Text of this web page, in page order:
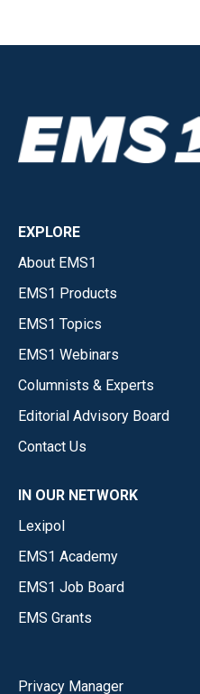
EXPLORE
About EMS1
EMS1 Products
EMS1 Topics
EMS1 Webinars
Columnists & Experts
Editorial Advisory Board
Contact Us
IN OUR NETWORK
Lexipol
EMS1 Academy
EMS1 Job Board
EMS Grants
Privacy Manager